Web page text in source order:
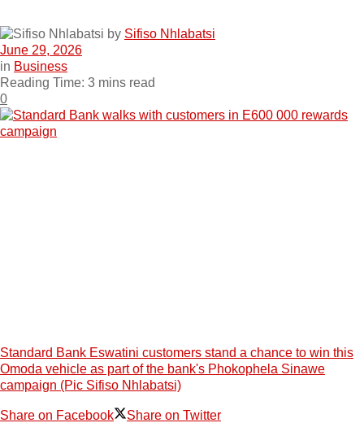
by Sifiso Nhlabatsi
June 29, 2026
in Business
Reading Time: 3 mins read
0
Standard Bank Eswatini customers stand a chance to win this
Omoda vehicle as part of the bank's Phokophela Sinawe
campaign (Pic Sifiso Nhlabatsi)
Share on Facebook Share on Twitter